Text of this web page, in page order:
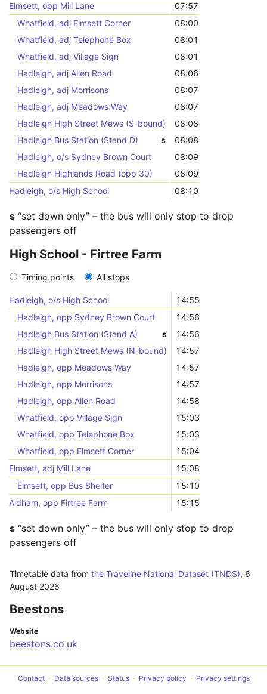
Elmsett, opp Mill Lane
07:57
Whatfield, adj Elmsett Corner
08:00
Whatfield, adj Telephone Box
08:01
Whatfield, adj Village Sign
08:01
Hadleigh, adj Allen Road
08:06
Hadleigh, adj Morrisons
08:07
Hadleigh, adj Meadows Way
08:07
Hadleigh High Street Mews (S-bound)
08:08
Hadleigh Bus Station (Stand D)
s
08:08
Hadleigh, o/s Sydney Brown Court
08:09
Hadleigh Highlands Road (opp 30)
08:09
Hadleigh, o/s High School
08:10
s “set down only” – the bus will only stop to drop
passengers off
High School - Firtree Farm
Timing points All stops
Hadleigh, o/s High School
14:55
Hadleigh, opp Sydney Brown Court
14:56
Hadleigh Bus Station (Stand A)
s
14:56
Hadleigh High Street Mews (N-bound)
14:57
Hadleigh, opp Meadows Way
14:57
Hadleigh, opp Morrisons
14:57
Hadleigh, opp Allen Road
14:58
Whatfield, opp Village Sign
15:03
Whatfield, opp Telephone Box
15:03
Whatfield, opp Elmsett Corner
15:04
Elmsett, adj Mill Lane
15:08
Elmsett, opp Bus Shelter
15:10
Aldham, opp Firtree Farm
15:15
s “set down only” – the bus will only stop to drop
passengers off
Timetable data from the Traveline National Dataset (TNDS), 6
August 2026
Beestons
Website
beestons.co.uk
Contact Data sources Status Privacy policy Privacy settings